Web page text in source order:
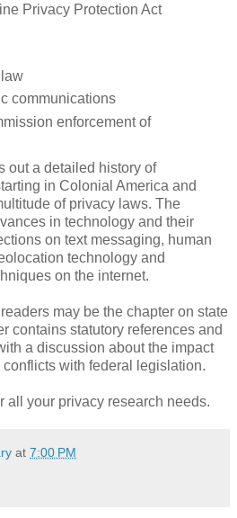
Privacy Protection Act
communications
enforcement of
out a detailed history of
in Colonial America and
of privacy laws. The
in technology and their
on text messaging, human
technology and
on the internet.
may be the chapter on state
contains statutory references and
a discussion about the impact
with federal legislation.
all your privacy research needs.
at 7:00 PM